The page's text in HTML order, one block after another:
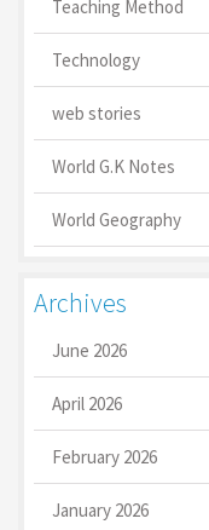
Teaching Method
Technology
web stories
World G.K Notes
World Geography
Archives
June 2026
April 2026
February 2026
January 2026